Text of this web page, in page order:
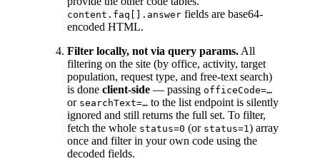
content.faq[].answer fields are base64-
encoded HTML.
Filter locally, not via query params. All
filtering on the site (by office, activity, target
population, request type, and free-text search)
is done client-side — passing officeCode=…
or searchText=… to the list endpoint is silently
ignored and still returns the full set. To filter,
fetch the whole status=0 (or status=1) array
once and filter in your own code using the
decoded fields.